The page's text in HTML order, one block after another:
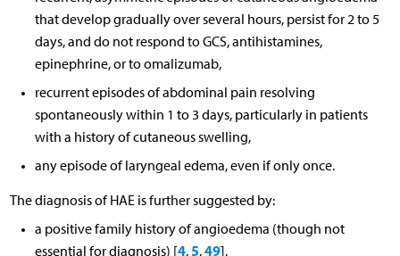
that develop gradually over several hours, persist for 2 to 5
days, and do not respond to GCS, antihistamines,
epinephrine, or to omalizumab,
recurrent episodes of abdominal pain resolving
spontaneously within 1 to 3 days, particularly in patients
with a history of cutaneous swelling,
any episode of laryngeal edema, even if only once.
The diagnosis of HAE is further suggested by:
a positive family history of angioedema (though not
essential for diagnosis) [4,5,49],